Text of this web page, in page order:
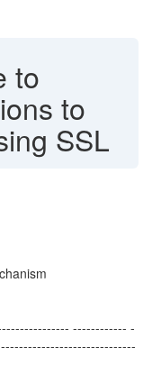
to
to
SSL
status
------------ -